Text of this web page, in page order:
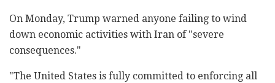
On Monday, Trump warned anyone failing to wind
down economic activities with Iran of "severe
consequences."
"The United States is fully committed to enforcing all